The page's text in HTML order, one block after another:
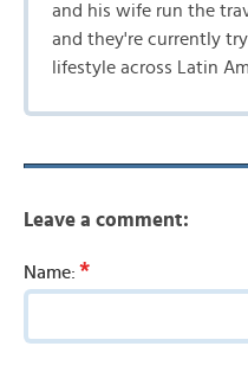
and his wife run the
and they're currently
lifestyle across Latin
Leave a comment:
Name: *